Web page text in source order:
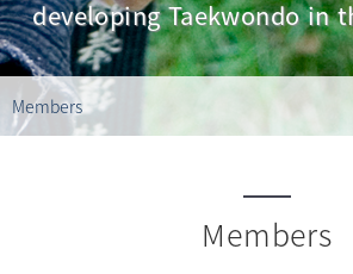
developing Taekwondo in
Members
Members